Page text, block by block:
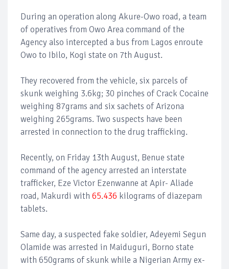
During an operation along Akure-Owo road, a team
of operatives from Owo Area command of the
Agency also intercepted a bus from Lagos enroute
Owo to Ibilo, Kogi state on 7th August.
They recovered from the vehicle, six parcels of
skunk weighing 3.6kg; 30 pinches of Crack Cocaine
weighing 87grams and six sachets of Arizona
weighing 265grams. Two suspects have been
arrested in connection to the drug trafficking.
Recently, on Friday 13th August, Benue state
command of the agency arrested an interstate
trafficker, Eze Victor Ezenwanne at Apir- Aliade
road, Makurdi with 65.436 kilograms of diazepam
tablets.
Same day, a suspected fake soldier, Adeyemi Segun
Olamide was arrested in Maiduguri, Borno state
with 650grams of skunk while a Nigerian Army ex-